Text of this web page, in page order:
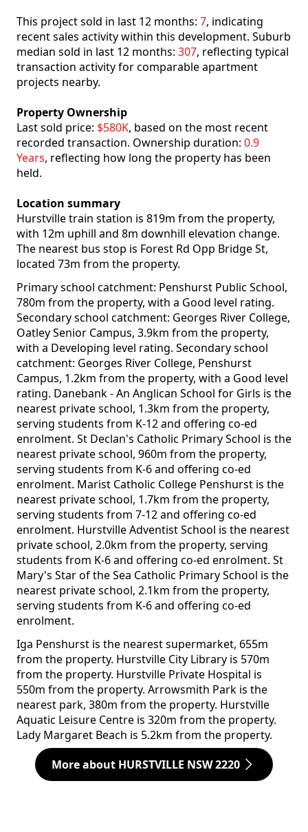
This project sold in last 12 months: 7, indicating
recent sales activity within this development. Suburb
median sold in last 12 months: 307, reflecting typical
transaction activity for comparable apartment
projects nearby.
Property Ownership
Last sold price: $580K, based on the most recent
recorded transaction. Ownership duration: 0.9
Years, reflecting how long the property has been
held.
Location summary
Hurstville train station is 819m from the property,
with 12m uphill and 8m downhill elevation change.
The nearest bus stop is Forest Rd Opp Bridge St,
located 73m from the property.
Primary school catchment: Penshurst Public School,
780m from the property, with a Good level rating.
Secondary school catchment: Georges River College,
Oatley Senior Campus, 3.9km from the property,
with a Developing level rating. Secondary school
catchment: Georges River College, Penshurst
Campus, 1.2km from the property, with a Good level
rating. Danebank - An Anglican School for Girls is the
nearest private school, 1.3km from the property,
serving students from K-12 and offering co-ed
enrolment. St Declan's Catholic Primary School is the
nearest private school, 960m from the property,
serving students from K-6 and offering co-ed
enrolment. Marist Catholic College Penshurst is the
nearest private school, 1.7km from the property,
serving students from 7-12 and offering co-ed
enrolment. Hurstville Adventist School is the nearest
private school, 2.0km from the property, serving
students from K-6 and offering co-ed enrolment. St
Mary's Star of the Sea Catholic Primary School is the
nearest private school, 2.1km from the property,
serving students from K-6 and offering co-ed
enrolment.
Iga Penshurst is the nearest supermarket, 655m
from the property. Hurstville City Library is 570m
from the property. Hurstville Private Hospital is
550m from the property. Arrowsmith Park is the
nearest park, 380m from the property. Hurstville
Aquatic Leisure Centre is 320m from the property.
Lady Margaret Beach is 5.2km from the property.
More about HURSTVILLE NSW 2220